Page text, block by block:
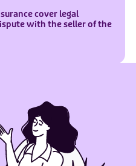
cover legal
with the seller of the